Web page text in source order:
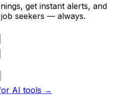
get instant alerts, and
seekers — always.
AI tools →